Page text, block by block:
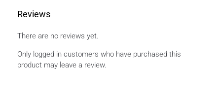
Reviews
There are no reviews yet.
Only logged in customers who have purchased this
product may leave a review.